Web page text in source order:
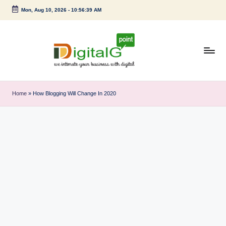
Skip
Mon, Aug 10, 2026- 10:56:40 AM
i
g
your
Home » How Blogging Will Change In 2020